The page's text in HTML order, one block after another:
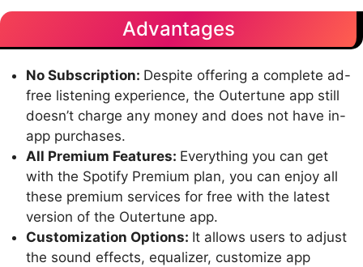
Advantages
No Subscription: Despite offering a complete ad-
free listening experience, the Outertune app still
doesn’t charge any money and does not have in-
app purchases.
All Premium Features: Everything you can get
with the Spotify Premium plan, you can enjoy all
these premium services for free with the latest
version of the Outertune app.
Customization Options: It allows users to adjust
the sound effects, equalizer, customize app